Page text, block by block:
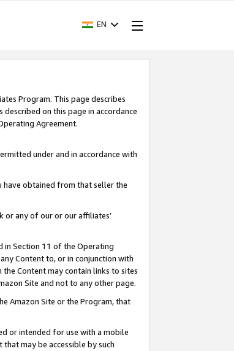
EN
Program. This page describes
on this page in accordance
Agreement.
under and in accordance with
have obtained from that seller the
or any of our or our affiliates’
in Section 11 of the Operating
Content to, or in conjunction with
Content may contain links to sites
Site and not to any other page.
Amazon Site or the Program, that
or intended for use with a mobile
may be accessible by such